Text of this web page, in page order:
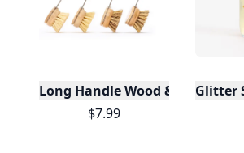
Long Handle Wood & Metal
$7.99
Glitter